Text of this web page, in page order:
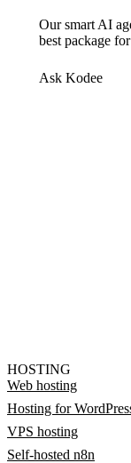
Our smart AI
best package
Ask Kodee
HOSTING
Web hosting
Hosting for
VPS hosting
Self-hosted n8n